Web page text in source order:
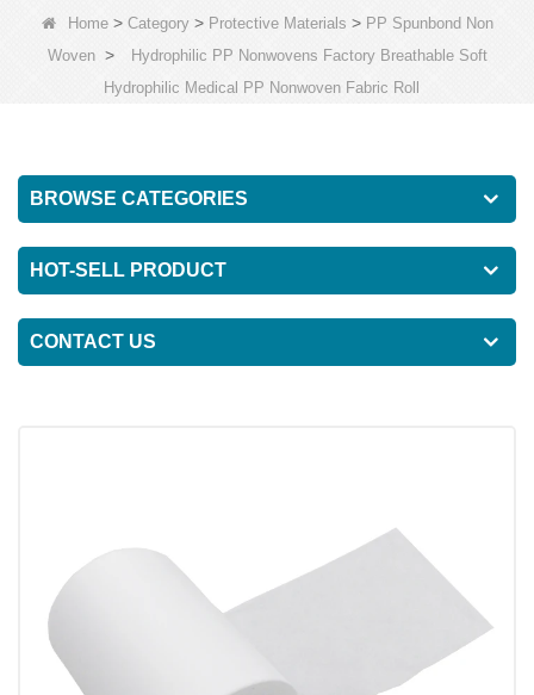
Home> Category> Protective Materials > PP Spunbond Non
Woven>
Hydrophilic PP Nonwovens Factory Breathable Soft
Hydrophilic Medical PP Nonwoven Fabric Roll
BROWSE CATEGORIES
HOT-SELL PRODUCT
CONTACT US